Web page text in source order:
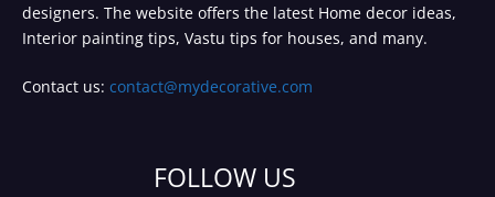
designers. The website offers the latest Home decor ideas,
Interior painting tips, Vastu tips for houses, and many.
Contact us: contact@mydecorative.com
FOLLOW US